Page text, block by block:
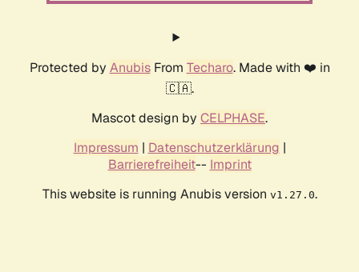
Protected by AnubisFrom Techaro. Made with ❤️ in
🇨🇦.
Mascot design by CELPHASE.
Impressum | Datenschutzerklärung |
Barrierefreiheit-- Imprint
This website is running Anubis version v1.27.0.